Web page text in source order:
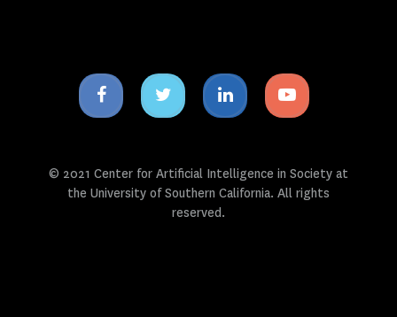
Facebook
icon
Twitter
icon
Linkedin
icon
Youtube
icon
© 2021 Center for Artificial Intelligence in Society at
the University of Southern California. All rights
reserved.